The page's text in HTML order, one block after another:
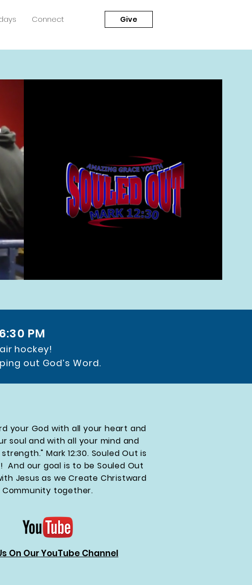
Connect Give
PM
hockey!
out God’s Word.
your God with all your heart and
soul and with all your mind and
Mark 12:30. Souled Out is
And our goal is to be Souled Out
Jesus as we Create Christward
Community together.
On Our YouTube Channel